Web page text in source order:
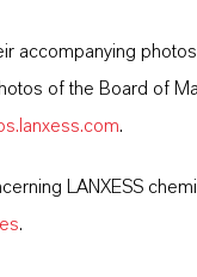
accompanying
of the Board of
.
LANXESS
.